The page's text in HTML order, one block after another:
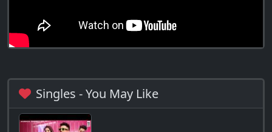
Singles - You May Like